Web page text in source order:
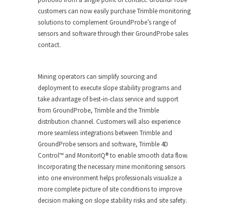
customers can now easily purchase Trimble monitoring
solutions to complement GroundProbe’s range of
sensors and software through their GroundProbe sales
contact.
Mining operators can simplify sourcing and
deployment to execute slope stability programs and
take advantage of best-in-class service and support
from GroundProbe, Trimble and the Trimble
distribution channel. Customers will also experience
more seamless integrations between Trimble and
GroundProbe sensors and software, Trimble 4D
Control™ and MonitorIQ®to enable smooth data flow.
Incorporating the necessary mine monitoring sensors
into one environment helps professionals visualize a
more complete picture of site conditions to improve
decision making on slope stability risks and site safety.